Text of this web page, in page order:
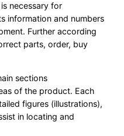
necessary for
information and numbers
Further according
parts, order, buy
sections
of the product. Each
figures (illustrations),
in locating and